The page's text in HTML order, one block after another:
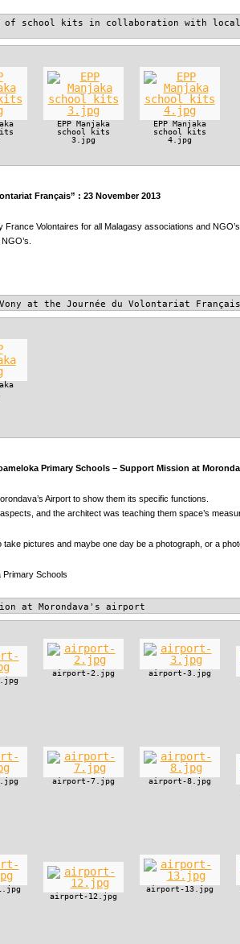
of school kits in collaboration with local
EPP Manjaka
school kits
3.jpg
EPP Manjaka
school kits
4.jpg
Français” : 23 November 2013
Volontaires for all Malagasy associations and
at the Journée du Volontariat Français
Primary Schools – Support Mission at
Airport to show them its specific functions.
and the architect was teaching them space’s
pictures and maybe one day be a photograph, or a
Primary Schools
at Morondava's airport
airport-2.jpg
airport-3.jpg
airport-7.jpg
airport-8.jpg
airport-12.jpg
airport-13.jpg